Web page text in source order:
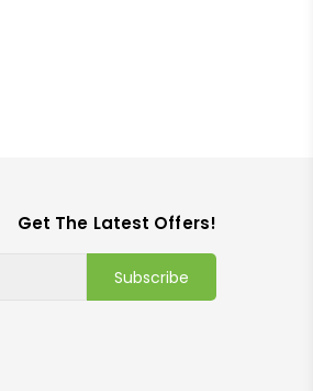
Get The Latest Offers!
Subscribe